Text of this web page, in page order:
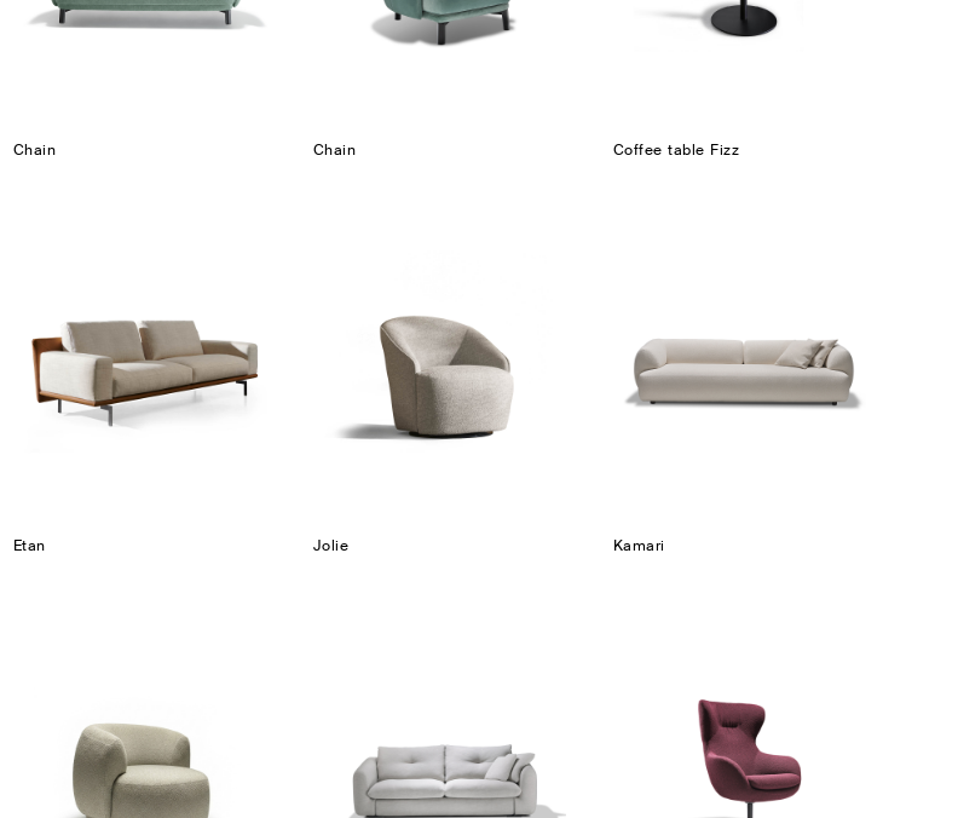
Chain Chain Coffee table Fizz
Etan Jolie Kamari